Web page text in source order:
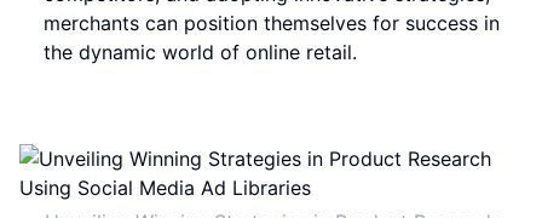
merchants can position themselves for success in
the dynamic world of online retail.